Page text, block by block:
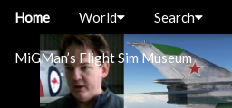
MiGMan’s Flight Sim Museum
Home World Search